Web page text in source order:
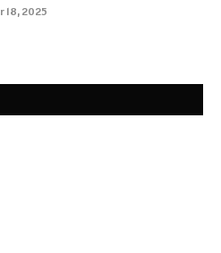
18, 2025